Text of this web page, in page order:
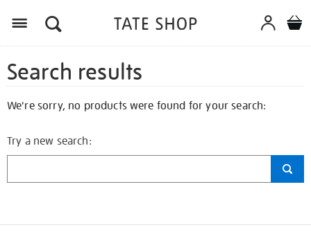
Search results
We're sorry, no products were found for your search:
Try a new search: